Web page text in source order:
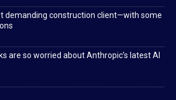
demanding construction client—with some
are so worried about Anthropic’s latest AI